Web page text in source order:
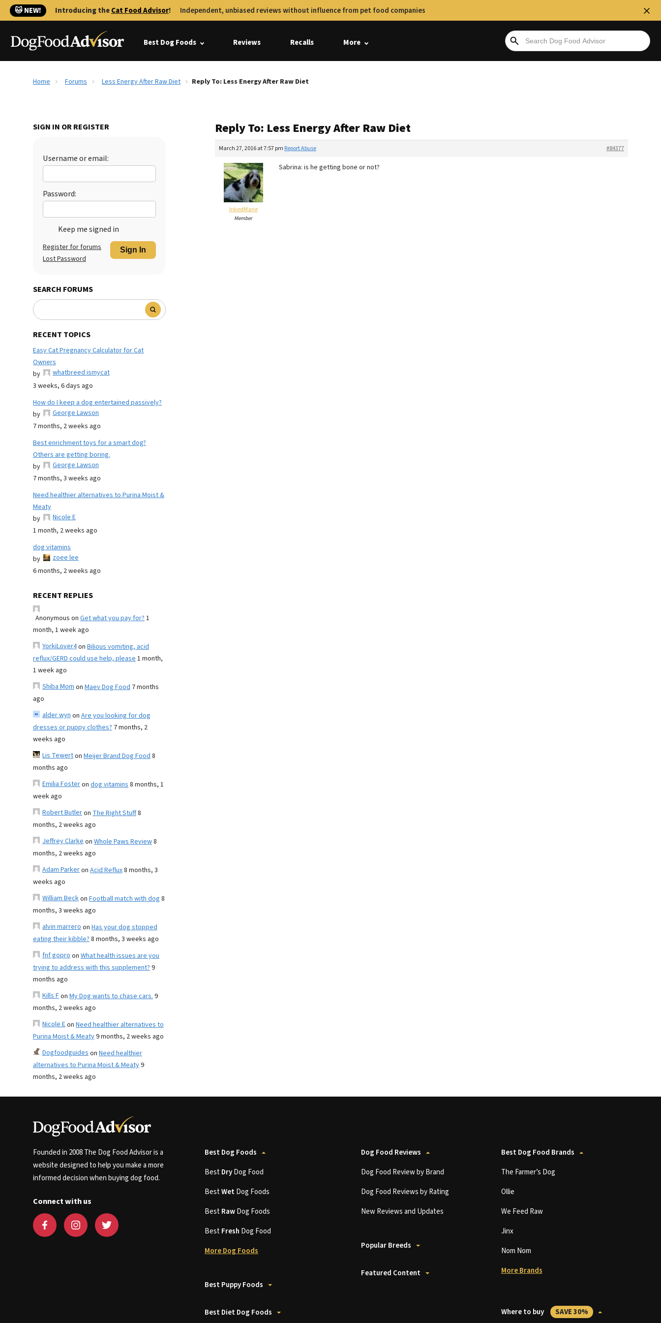
🐱 NEW! Introducing theCat Food Advisor! Independent, unbiased reviews without influence from pet food companies
Best Dog Foods Reviews Recalls More
Home Forums Less Energy After Raw Diet Reply To: Less Energy After Raw Diet
SIGN IN OR REGISTER
Username or email:
Password:
Keep me signed in
Sign In
Register for forums
Lost Password
SEARCH FORUMS
RECENT TOPICS
Easy Cat Pregnancy Calculator for Cat
Owners
by
whatbreed ismycat
3 weeks, 6 days ago
How do I keep a dog entertained passively?
by
George Lawson
7 months, 2 weeks ago
Best enrichment toys for a smart dog?
Others are getting boring.
by
George Lawson
7 months, 3 weeks ago
Need healthier alternatives to Purina Moist &
Meaty
by
Nicole E
1 month, 2 weeks ago
dog vitamins
by
zoee lee
6 months, 2 weeks ago
RECENT REPLIES
Anonymous on Get what you pay for?1
month, 1 week ago
YorkiLover4on Bilious vomiting, acid
reflux/GERD could use help, please1 month,
1 week ago
Shiba Momon Maev Dog Food 7 months
ago
alder wynon Are you looking for dog
dresses or puppy clothes? 7 months, 2
weeks ago
Lis Tewerton Meijer Brand Dog Food8
months ago
Emilia Fosteron dog vitamins8 months, 1
week ago
Robert Butleron The Right Stuff8
months, 2 weeks ago
Jeffrey Clarkeon Whole Paws Review8
months, 2 weeks ago
Adam Parkeron Acid Reflux8 months, 3
weeks ago
William Beckon Football match with dog 8
months, 3 weeks ago
alvin marreroon Has your dog stopped
eating their kibble?8 months, 3 weeks ago
fnf goproon What health issues are you
trying to address with this supplement?9
months ago
Kills Fon My Dog wants to chase cars.9
months, 2 weeks ago
Nicole Eon Need healthier alternatives to
Purina Moist & Meaty9 months, 2 weeks ago
Dogfoodguideson Need healthier
alternatives to Purina Moist & Meaty9
months, 2 weeks ago
Reply To: Less Energy After Raw Diet
March 27, 2016 at 7:57 pm #84377
Report Abuse
InkedMarie
Member
Sabrina: is he getting bone or not?
Founded in 2008 The Dog Food Advisor is a
website designed to help you make a more
informed decision when buying dog food.
Connect with us
Best Dog Foods
BestDryDog Food
BestWetDog Foods
BestRawDog Foods
BestFresh Dog Food
More Dog Foods
Best Puppy Foods
Best Diet Dog Foods
Dog Food Reviews
Dog Food Review by Brand
Dog Food Reviews by Rating
New Reviews and Updates
Popular Breeds
Featured Content
Best Dog Food Brands
The Farmer’s Dog
Ollie
We Feed Raw
Jinx
Nom Nom
More Brands
Where to buy SAVE 30%